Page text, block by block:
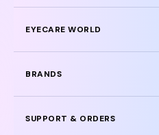
EYECARE WORLD
BRANDS
SUPPORT & ORDERS